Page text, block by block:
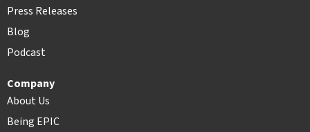
Press Releases
Blog
Podcast
Company
About Us
Being EPIC